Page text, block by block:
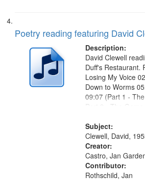
Poetry reading featuring David
Description:
David Clewell
Duff's Restaurant.
Losing My Voice
Down to Worms
09:07 (Part 1 -
Part 2 - The
Bird Dropped You,
The Lodger 20:34
Comes...
Subject:
Clewell, David,
Creator:
Castro, Jan
Contributor:
Rothschild, Jan